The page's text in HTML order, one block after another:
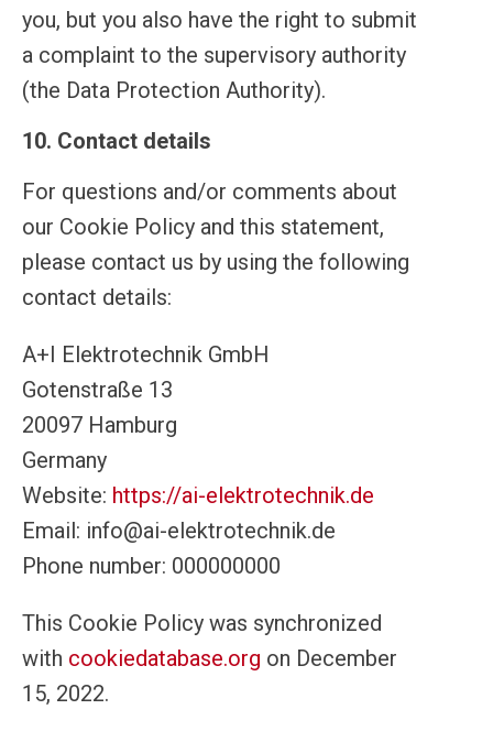
you, but you also have the right to submit
a complaint to the supervisory authority
(the Data Protection Authority).
10. Contact details
For questions and/or comments about
our Cookie Policy and this statement,
please contact us by using the following
contact details:
A+I Elektrotechnik GmbH
Gotenstraße 13
20097 Hamburg
Germany
Website: https://ai-elektrotechnik.de
Email: info@ai-elektrotechnik.de
Phone number: 000000000
This Cookie Policy was synchronized
with cookiedatabase.org on December
15, 2022.